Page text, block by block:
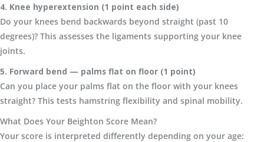
4. Knee hyperextension (1 point each side)
Do your knees bend backwards beyond straight (past 10
degrees)? This assesses the ligaments supporting your knee
joints.
5. Forward bend — palms flat on floor (1 point)
Can you place your palms flat on the floor with your knees
straight? This tests hamstring flexibility and spinal mobility.
What Does Your Beighton Score Mean?
Your score is interpreted differently depending on your age: